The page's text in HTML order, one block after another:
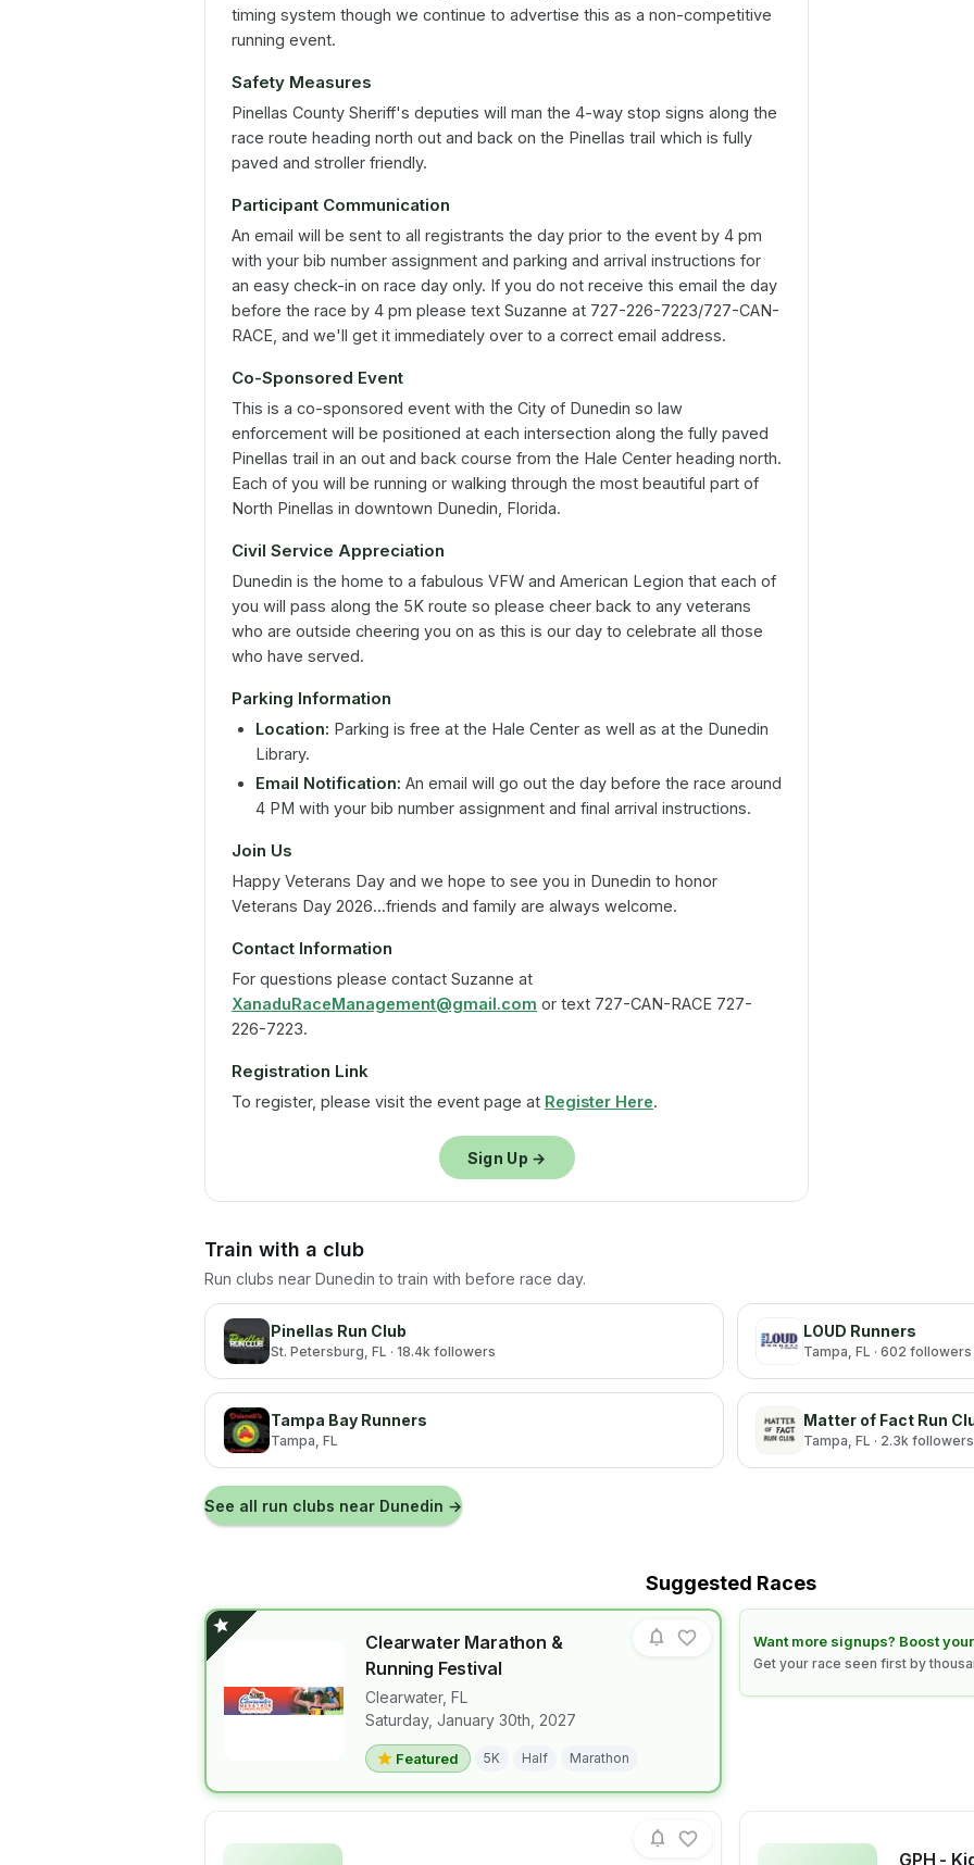
timing system though we continue to advertise this as a non-competitive
running event.
Safety Measures
Pinellas County Sheriff's deputies will man the 4-way stop signs along the
race route heading north out and back on the Pinellas trail which is fully
paved and stroller friendly.
Participant Communication
An email will be sent to all registrants the day prior to the event by 4 pm
with your bib number assignment and parking and arrival instructions for
an easy check-in on race day only. If you do not receive this email the day
before the race by 4 pm please text Suzanne at 727-226-7223/727-CAN-
RACE, and we'll get it immediately over to a correct email address.
Co-Sponsored Event
This is a co-sponsored event with the City of Dunedin so law
enforcement will be positioned at each intersection along the fully paved
Pinellas trail in an out and back course from the Hale Center heading north.
Each of you will be running or walking through the most beautiful part of
North Pinellas in downtown Dunedin, Florida.
Civil Service Appreciation
Dunedin is the home to a fabulous VFW and American Legion that each of
you will pass along the 5K route so please cheer back to any veterans
who are outside cheering you on as this is our day to celebrate all those
who have served.
Parking Information
Location: Parking is free at the Hale Center as well as at the Dunedin
Library.
Email Notification: An email will go out the day before the race around
4 PM with your bib number assignment and final arrival instructions.
Join Us
Happy Veterans Day and we hope to see you in Dunedin to honor
Veterans Day 2026...friends and family are always welcome.
Contact Information
For questions please contact Suzanne at
XanaduRaceManagement@gmail.com or text 727-CAN-RACE 727-
226-7223.
Registration Link
To register, please visit the event page at Register Here.
Sign Up →
Train with a club
Run clubs near Dunedin to train with before race day.
Pinellas Run Club
St. Petersburg, FL · 18.4k followers
LOUD Runners
Tampa, FL · 602 followers
Tampa Bay Runners
Tampa, FL
Matter of Fact Run
Tampa, FL · 2.3k followers
See all run clubs near Dunedin →
Suggested Races
Clearwater Marathon &
Running Festival
Clearwater, FL
Saturday, January 30th, 2027
Featured 5K Half Marathon
View details for raceClearwater Marathon & Running Festival
Want more signups? Boost
Get your race seen first by
Learn how to boost your race
GPH -